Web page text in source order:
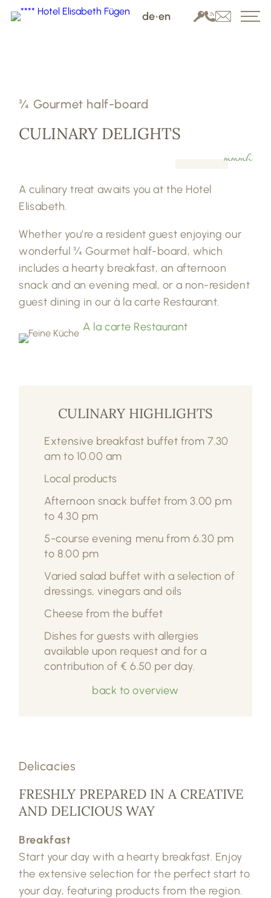
de•en
¾ Gourmet half-board
CULINARY DELIGHTS
mmmh
A culinary treat awaits you at the Hotel
Elisabeth.
Whether you’re a resident guest enjoying our
wonderful ¾ Gourmet half-board, which
includes a hearty breakfast, an afternoon
snack and an evening meal, or a non-resident
guest dining in our à la carte Restaurant.
A la carte Restaurant
CULINARY HIGHLIGHTS
Extensive breakfast buffet from 7.30
am to 10.00 am
Local products
Afternoon snack buffet from 3.00 pm
to 4.30 pm
5-course evening menu from 6.30 pm
to 8.00 pm
Varied salad buffet with a selection of
dressings, vinegars and oils
Cheese from the buffet
Dishes for guests with allergies
available upon request and for a
contribution of € 6.50 per day.
back to overview
Delicacies
FRESHLY PREPARED IN A CREATIVE
AND DELICIOUS WAY
Breakfast
Start your day with a hearty breakfast. Enjoy
the extensive selection for the perfect start to
your day, featuring products from the region.